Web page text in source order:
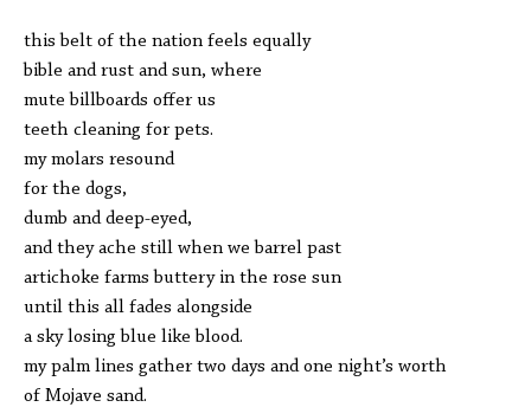
this belt of the nation feels equally
bible and rust and sun, where
mute billboards offer us
teeth cleaning for pets.
my molars resound
for the dogs,
dumb and deep-eyed,
and they ache still when we barrel past
artichoke farms buttery in the rose sun
until this all fades alongside
a sky losing blue like blood.
my palm lines gather two days and one night’s worth
of Mojave sand.